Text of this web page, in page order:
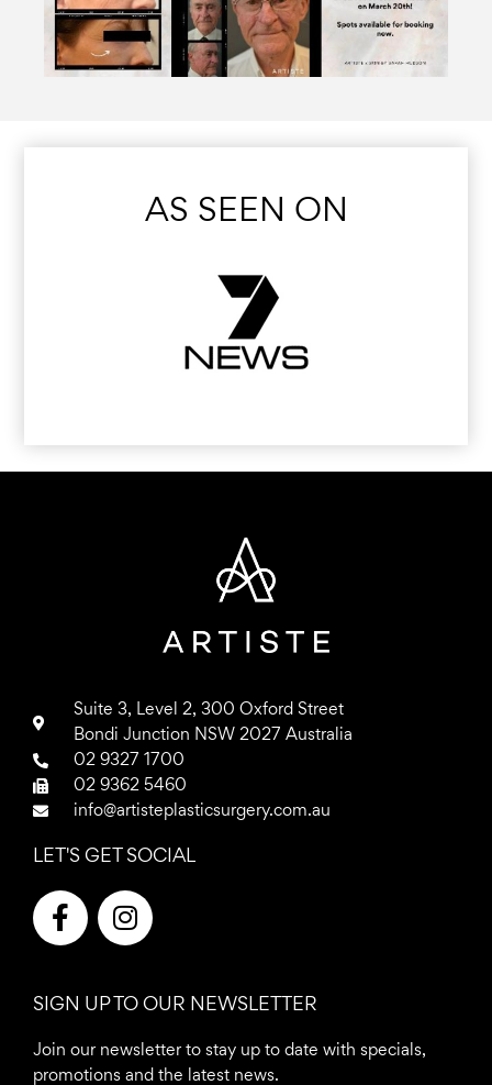
AS SEEN ON
Suite 3, Level 2, 300 Oxford Street
Bondi Junction NSW 2027 Australia
02 9327 1700
02 9362 5460
info@artisteplasticsurgery.com.au
LET'S GET SOCIAL
F
a
b
o
o
I
n
a
g
r
SIGN UP TO OUR NEWSLETTER
Join our newsletter to stay up to date with specials,
promotions and the latest news.